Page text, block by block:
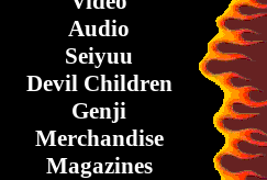
Audio
Seiyuu
Devil Children
Genji
Merchandise
Magazines